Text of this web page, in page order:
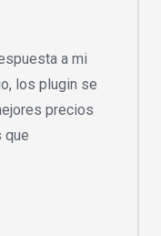
a mi
los plugin se
precios
que